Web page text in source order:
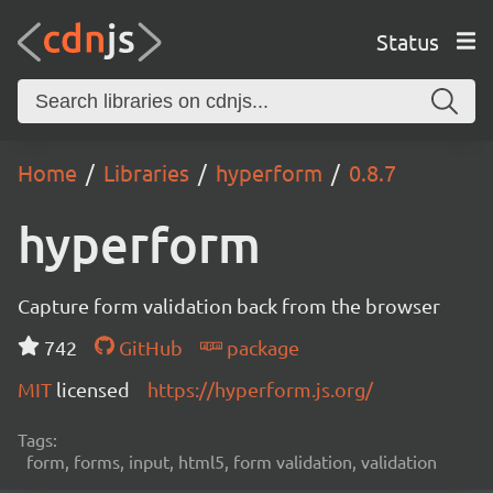
Status
Home Libraries hyperform 0.8.7
hyperform
Capture form validation back from the browser
742
GitHub
package
MIT licensed https://hyperform.js.org/
Tags:
form, forms, input, html5, form validation, validation